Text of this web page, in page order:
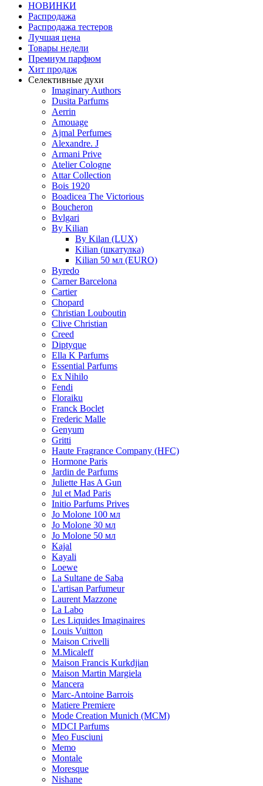
НОВИНКИ
Распродажа
Распродажа тестеров
Лучшая цена
Товары недели
Премиум парфюм
Хит продаж
Селективные духи
Imaginary Authors
Dusita Parfums
Aerrin
Amouage
Ajmal Perfumes
Alexandre. J
Armani Prive
Atelier Cologne
Attar Collection
Bois 1920
Boadicea The Victorious
Boucheron
Bvlgari
By Kilian
By Kilan (LUX)
Kilian (шкатулка)
Kilian 50 мл (EURO)
Byredo
Carner Barcelona
Cartier
Chopard
Christian Louboutin
Clive Christian
Creed
Diptyque
Ella K Parfums
Essential Parfums
Ex Nihilo
Fendi
Floraiku
Franck Boclet
Frederic Malle
Genyum
Gritti
Haute Fragrance Company (HFC)
Hormone Paris
Jardin de Parfums
Juliette Has A Gun
Jul et Mad Paris
Initio Parfums Prives
Jo Molone 100 мл
Jo Molone 30 мл
Jo Molone 50 мл
Kajal
Kayali
Loewe
La Sultane de Saba
L'artisan Parfumeur
Laurent Mazzone
La Labo
Les Liquides Imaginaires
Louis Vuitton
Maison Crivelli
M.Micaleff
Maison Francis Kurkdjian
Maison Martin Margiela
Mancera
Marc-Antoine Barrois
Matiere Premiere
Mode Creation Munich (MCM)
MDCI Parfums
Meo Fusciuni
Memo
Montale
Moresque
Nishane